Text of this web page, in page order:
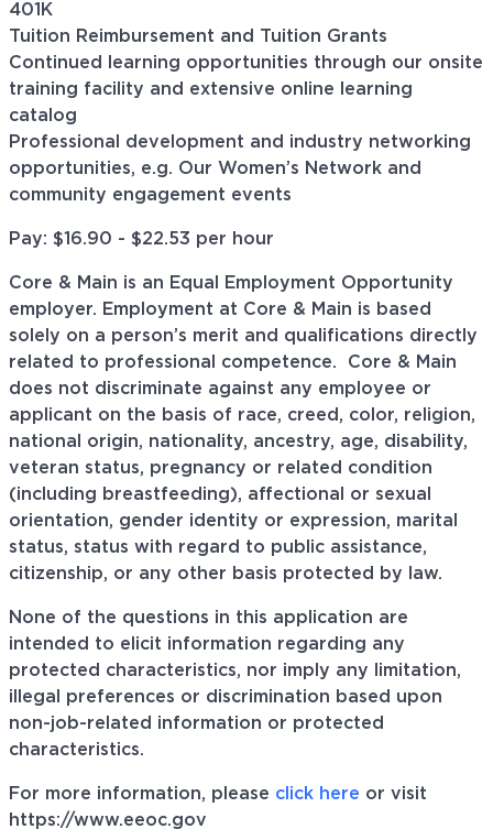
401K
Tuition Reimbursement and Tuition Grants
Continued learning opportunities through our onsite
training facility and extensive online learning
catalog
Professional development and industry networking
opportunities, e.g. Our Women’s Network and
community engagement events
Pay: $16.90 - $22.53 per hour
Core & Main is an Equal Employment Opportunity
employer. Employment at Core & Main is based
solely on a person’s merit and qualifications directly
related to professional competence. Core & Main
does not discriminate against any employee or
applicant on the basis of race, creed, color, religion,
national origin, nationality, ancestry, age, disability,
veteran status, pregnancy or related condition
(including breastfeeding), affectional or sexual
orientation, gender identity or expression, marital
status, status with regard to public assistance,
citizenship, or any other basis protected by law.
None of the questions in this application are
intended to elicit information regarding any
protected characteristics, nor imply any limitation,
illegal preferences or discrimination based upon
non-job-related information or protected
characteristics.
For more information, please click here or visit
https://www.eeoc.gov